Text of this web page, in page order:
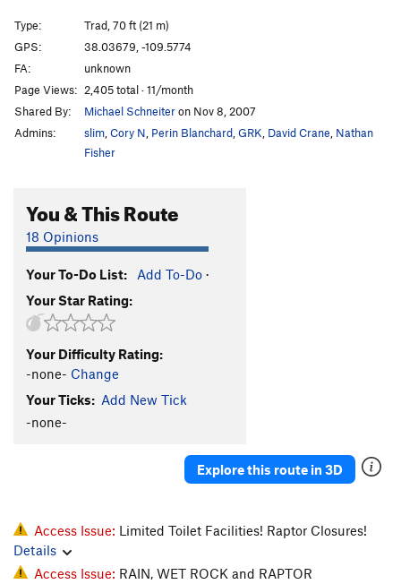
Closed Course
Renegades of Funk
Kelley Route #16
Expendables 2 T
T
5.10
Monk, The
No Passport, No Beer
Fix Your Tips?
Way Rambo
Fuzz
5.10
Inhabitants, The
Type:
Trad, 70 ft (21 m)
GPS:
38.03679, -109.5774
FA:
unknown
Page Views: 2,405 total · 11/month
Shared By:
Michael Schneiteron Nov 8, 2007
Admins:
slim Cory N Perin Blanchard GRK David Crane Nathan
Fisher
You & This Route
18 Opinions
Your To-Do List: Add To-Do ·
Your Star Rating:
Your Difficulty Rating:
-none- Change
Your Ticks: Add New Tick
-none-
Explore this route in 3D
Access Issue: Limited Toilet Facilities! Raptor Closures!
Details
Access Issue: RAIN, WET ROCK and RAPTOR